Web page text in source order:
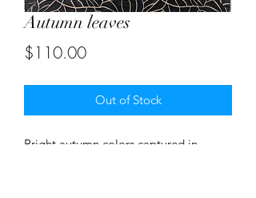
Autumn leaves
$110.00Price
Out of Stock
Bright autumn colors captured in